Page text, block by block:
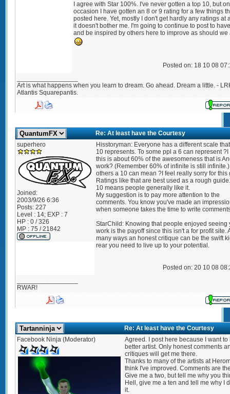
I agree with Star 100%. I've never gotten a top 10, but on
occasion I have gotten an 8 or 9 rating for a few things
posted here. Yet, mostly I don't get hardly any ratings at
it doesn't bother me. I'm going to continue to post to
and be inspired by others here to improve as should we
Posted on: 18 10 08
Art is what happens when you learn to dream. Go ahead. Dream a little. -
Atlantis Squarepantis.
Re: At least have the Courtesy
superhero
Joined:
2003/9/26 6:36
Posts: 227
Level : 14; EXP : 7
HP : 0 / 326
MP : 75 / 21842
Hisstoryman: Everyone has a different scale
10 represents. To some ppl a 6 can represent ?I
this is about 60% of the awesomeness that is
work? (Remember 60% of infinite is still infinite.)
others a 10 can mean ?I feel really sorry for this
Ratings like that are best used as a rough
10 means people generally like it.
My suggestion is to pay more attention to the
comments. You know you've made an
when someone takes the time to write
StarChild: Knowing that people enjoyed seeing
work is the payoff since this isn't a for profit site.
many ways an honest critique can be the swift
rear you need to live up to your potential.
Posted on: 20 10 08
RWAR!
Re: At least have the Courtesy
Facebook Ninja (Moderator)
Agreed. I post here because I want to
better artist. Only honest comments
critiques will get me there.
Thanks to many of the artists at
think I've improved. Comments are
Give me a two, but tell me why you
Hell, give me a ten and tell me why I
it.